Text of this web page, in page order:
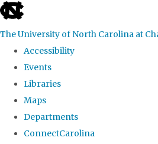
skip to the end of the global utility bar
The University of North Carolina at
Accessibility
Events
Libraries
Maps
Departments
ConnectCarolina